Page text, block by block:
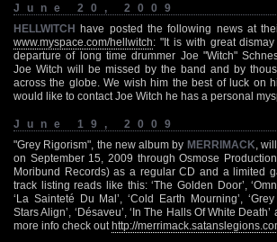
June 20, 2009
HELLWITCH have posted the following news at
www.myspace.com/hellwitch: "It is with great
departure of long time drummer Joe "Witch"
Joe Witch will be missed by the band and by
across the globe. We wish him the best of luck on
would like to contact Joe Witch he has a personal
June 19, 2009
"Grey Rigorism", the new album by MERRIMACK ,
on September 15, 2009 through Osmose
Moribund Records) as a regular CD and a limited
track listing reads like this: ‘The Golden Door’,
‘La Sainteté Du Mal’, ‘Cold Earth Mourning’,
Stars Align’, ‘Désaveu’, ‘In The Halls Of White Death’
more info check out http://